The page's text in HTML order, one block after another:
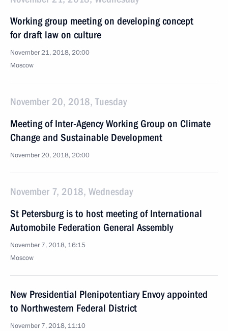
Working group meeting on developing concept
for draft law on culture
November 21, 2018, 20:00
Moscow
November 20, 2018, Tuesday
Meeting of Inter-Agency Working Group on Climate
Change and Sustainable Development
November 20, 2018, 20:00
November 7, 2018, Wednesday
St Petersburg is to host meeting of International
Automobile Federation General Assembly
November 7, 2018, 16:15
Moscow
New Presidential Plenipotentiary Envoy appointed
to Northwestern Federal District
November 7, 2018, 11:10